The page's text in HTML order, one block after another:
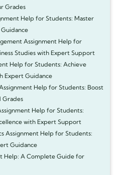
Grades
Help for Students: Master
Assignment Help for
Studies with Expert Support
Help for Students: Achieve
Expert Guidance
Help for Students: Boost
Grades
Help for Students:
with Expert Support
Assignment Help for Students:
Guidance
Help: A Complete Guide for